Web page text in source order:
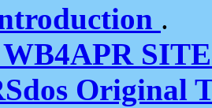
.
Original